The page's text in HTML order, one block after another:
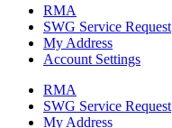
RMA
SWG Service Request
My Address
Account Settings
RMA
SWG Service Request
My Address